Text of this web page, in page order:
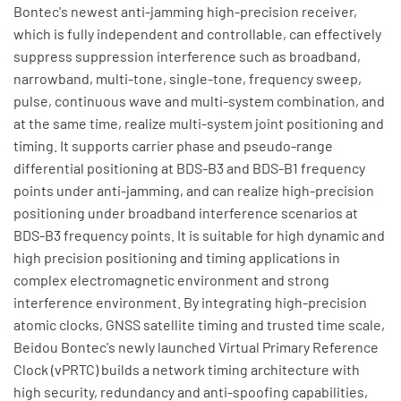
Bontec's newest anti-jamming high-precision receiver,
which is fully independent and controllable, can effectively
suppress suppression interference such as broadband,
narrowband, multi-tone, single-tone, frequency sweep,
pulse, continuous wave and multi-system combination, and
at the same time, realize multi-system joint positioning and
timing. It supports carrier phase and pseudo-range
differential positioning at BDS-B3 and BDS-B1 frequency
points under anti-jamming, and can realize high-precision
positioning under broadband interference scenarios at
BDS-B3 frequency points. It is suitable for high dynamic and
high precision positioning and timing applications in
complex electromagnetic environment and strong
interference environment. By integrating high-precision
atomic clocks, GNSS satellite timing and trusted time scale,
Beidou Bontec's newly launched Virtual Primary Reference
Clock (vPRTC) builds a network timing architecture with
high security, redundancy and anti-spoofing capabilities,